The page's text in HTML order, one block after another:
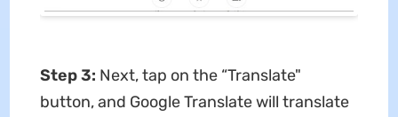
Step 3: Next, tap on the “Translate"
button, and Google Translate will translate